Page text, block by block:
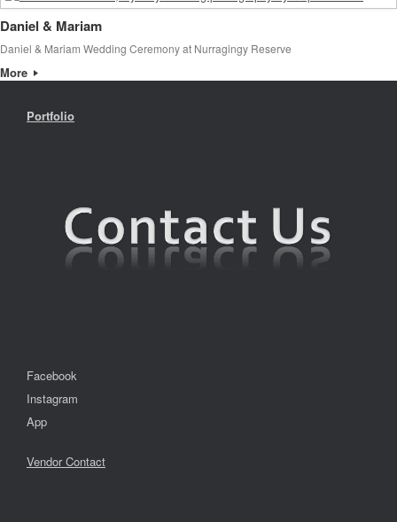
Daniel & Mariam
Daniel & Mariam Wedding Ceremony at Nurragingy Reserve
More
Portfolio
Facebook
Instagram
App
Vendor Contact